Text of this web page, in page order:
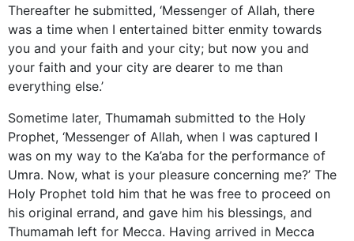
Thereafter he submitted, ‘Messenger of Allah, there
was a time when I entertained bitter enmity towards
you and your faith and your city; but now you and
your faith and your city are dearer to me than
everything else.’
Sometime later, Thumamah submitted to the Holy
Prophet, ‘Messenger of Allah, when I was captured I
was on my way to the Ka’aba for the performance of
Umra. Now, what is your pleasure concerning me?’ The
Holy Prophet told him that he was free to proceed on
his original errand, and gave him his blessings, and
Thumamah left for Mecca. Having arrived in Mecca